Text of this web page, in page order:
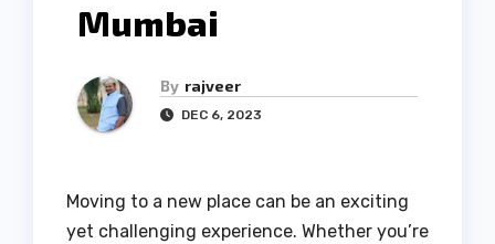
Mumbai
By rajveer
DEC 6, 2023
Moving to a new place can be an exciting
yet challenging experience. Whether you’re